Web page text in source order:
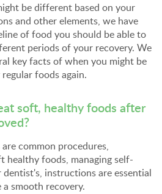
be different based on your
and other elements, we have
of food you should be able to
periods of your recovery. We
key facts of when you might be
foods again.
soft, healthy foods after
common procedures,
healthy foods, managing self-
instructions are essential
smooth recovery.